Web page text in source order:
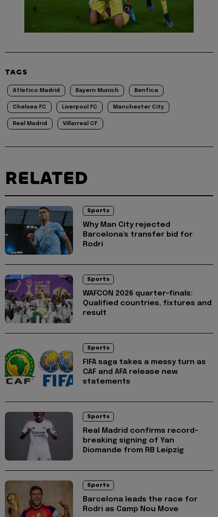
TAGS
Atletico Madrid Bayern Munich Benfica
Chelsea FC Liverpool FC Manchester City
Real Madrid Villarreal CF
RELATED
Sports
Why Man City rejected
Barcelona's transfer bid for
Rodri
Sports
WAFCON 2026 quarter-finals:
Qualified countries, fixtures and
result
Sports
FIFA saga takes a messy turn as
CAF and AFA release new
statements
Sports
Real Madrid confirms record-
breaking signing of Yan
Diomande from RB Leipzig
Sports
Barcelona leads the race for
Rodri as Camp Nou Move